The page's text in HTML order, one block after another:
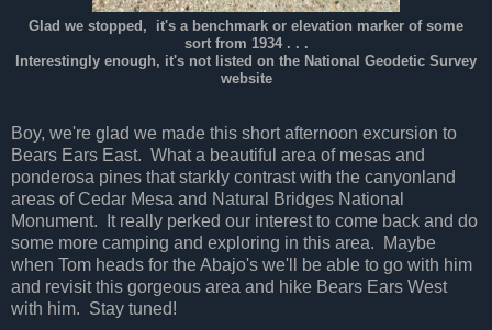
Glad we stopped, it's a benchmark or elevation marker of some
sort from 1934 . . .
Interestingly enough, it's not listed on the National Geodetic Survey
website
Boy, we're glad we made this short afternoon excursion to
Bears Ears East. What a beautiful area of mesas and
ponderosa pines that starkly contrast with the canyonland
areas of Cedar Mesa and Natural Bridges National
Monument. It really perked our interest to come back and do
some more camping and exploring in this area. Maybe
when Tom heads for the Abajo's we'll be able to go with him
and revisit this gorgeous area and hike Bears Ears West
with him. Stay tuned!